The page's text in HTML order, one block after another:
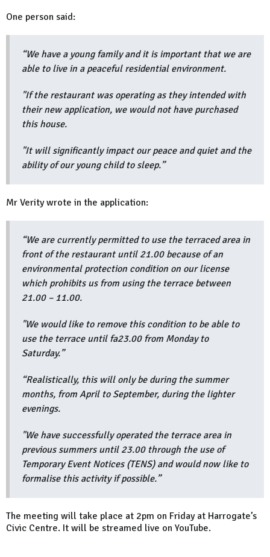
One person said:
“We have a young family and it is important that we are
able to live in a peaceful residential environment.
"If the restaurant was operating as they intended with
their new application, we would not have purchased
this house.
"It will significantly impact our peace and quiet and the
ability of our young child to sleep.”
Mr Verity wrote in the application:
“We are currently permitted to use the terraced area in
front of the restaurant until 21.00 because of an
environmental protection condition on our license
which prohibits us from using the terrace between
21.00 – 11.00.
"We would like to remove this condition to be able to
use the terrace until fa23.00 from Monday to
Saturday.”
“Realistically, this will only be during the summer
months, from April to September, during the lighter
evenings.
"We have successfully operated the terrace area in
previous summers until 23.00 through the use of
Temporary Event Notices (TENS) and would now like to
formalise this activity if possible.”
The meeting will take place at 2pm on Friday at Harrogate’s
Civic Centre. It will be streamed live on YouTube.